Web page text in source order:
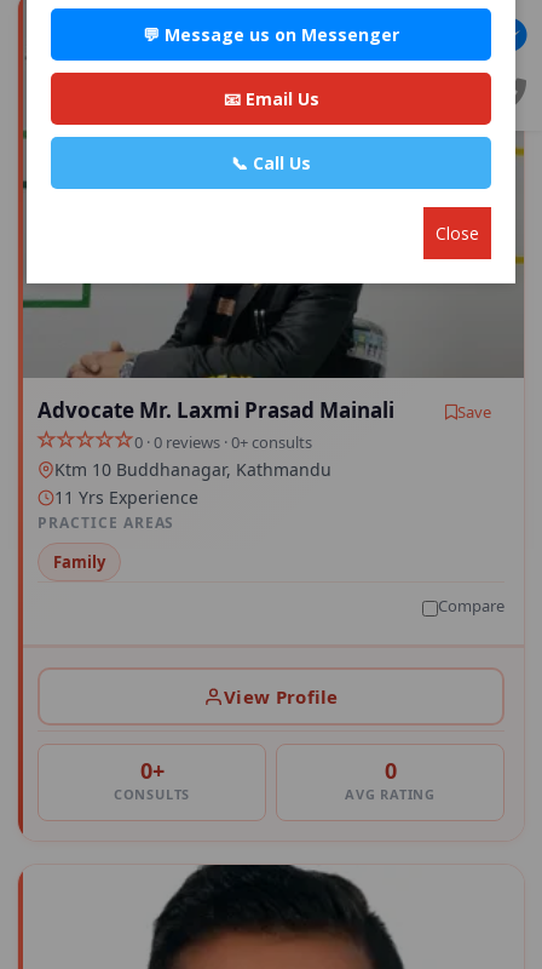
Advocate Mr. Laxmi Prasad Mainali
Save
0 · 0 reviews · 0+ consults
Ktm 10 Buddhanagar, Kathmandu
11 Yrs Experience
PRACTICE AREAS
Family
Compare
View Profile
0+
CONSULTS
0
AVG RATING
💬 Message us on Messenger
📧 Email Us
📞 Call Us
Close